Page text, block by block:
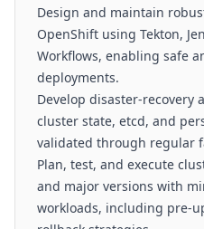
Design and maintain
OpenShift using Tekton,
Workflows, enabling safe
deployments.
Develop disaster-recovery
cluster state, etcd, and
validated through regular
Plan, test, and execute
and major versions with
workloads, including pre-